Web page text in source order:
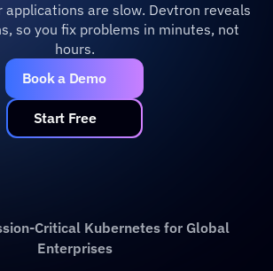
applications are slow. Devtron reveals
so you fix problems in minutes, not
hours.
Book a Demo
   Start Free
Critical Kubernetes for Global
Enterprises